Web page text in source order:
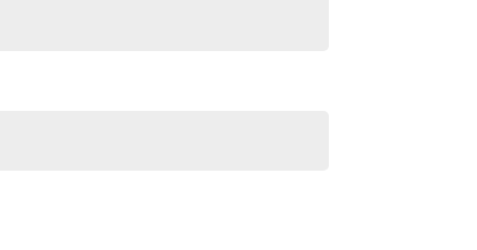
Located just 5 min from the heart of
sales staff. Our Used cars undergo a comprehensive
can purchase your next car with confidence.